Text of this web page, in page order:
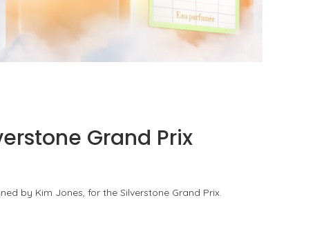
KURKY LINE WITH AN ALCOHOL-FREE
FRAGRANCE WATER
Grand Prix
by Kim Jones, for the Silverstone Grand Prix.